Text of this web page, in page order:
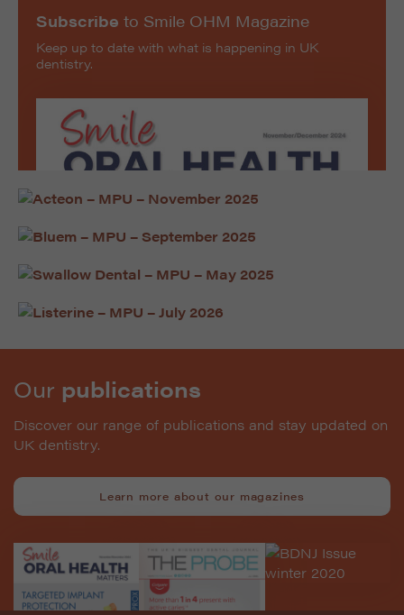
Subscribe to Smile OHM Magazine
Keep up to date with what is happening in UK
dentistry.
Our publications
Discover our range of publications and stay updated on
UK dentistry.
Learn more about our magazines